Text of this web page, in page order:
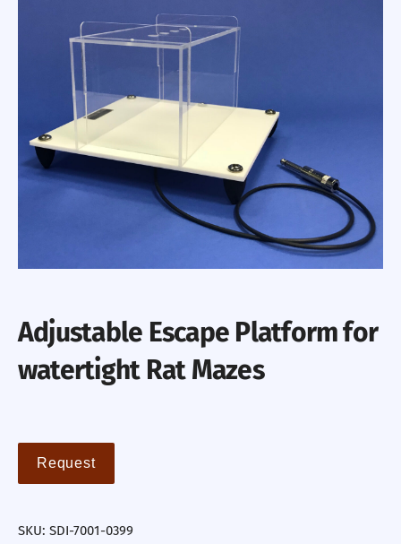
Adjustable Escape Platform for
watertight Rat Mazes
Request
SKU: SDI-7001-0399